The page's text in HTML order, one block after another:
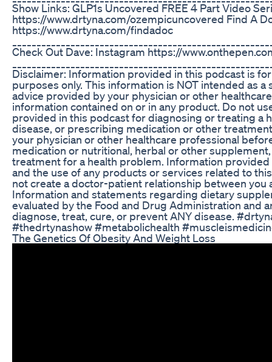
Show Links: GLP1s Uncovered FREE 4 Part Video
https://www.drtyna.com/ozempicuncovered Find A
https://www.drtyna.com/findadoc
Check Out Dave: Instagram https://
Disclaimer: Information provided in this podcast is
purposes only. This information is NOT intended as
advice provided by your physician or other
information contained on or in any product. Do not
provided in this podcast for diagnosing or treating a
disease, or prescribing medication or other
your physician or other healthcare professional
medication or nutritional, herbal or other
treatment for a health problem. Information
and the use of any products or services related to
not create a doctor-patient relationship between you
Information and statements regarding dietary
evaluated by the Food and Drug Administration and
diagnose, treat, cure, or prevent ANY disease.
#thedrtynashow #metabolichealth
The Genetics Of Obesity And Weight Loss